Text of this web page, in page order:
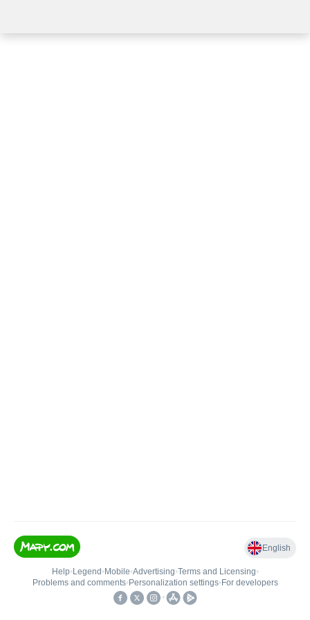
English
Help• Legend • Mobile•Advertising•Terms and Licensing•
Problems and comments• Personalization settings• For developers
•